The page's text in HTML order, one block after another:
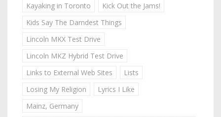
Kayaking in Toronto
Kick Out the Jams!
Kids Say The Darndest Things
Lincoln MKX Test Drive
Lincoln MKZ Hybrid Test Drive
Links to External Web Sites
Lists
Losing My Religion
Lyrics I Like
Mainz, Germany